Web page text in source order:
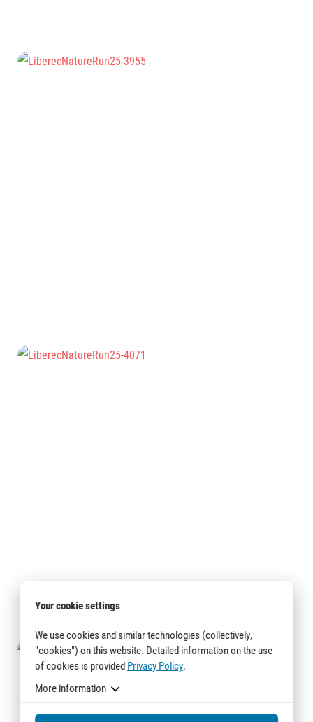
Your cookie settings
We use cookies and similar technologies (collectively,
"cookies") on this website. Detailed information on the use
of cookies is provided Privacy Policy.
More information